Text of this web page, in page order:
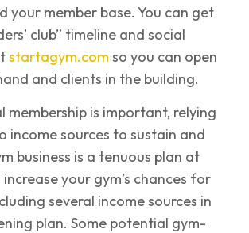
your member base. You can get
club” timeline and social
startagym.com so you can open
and clients in the building.
membership is important, relying
income sources to sustain and
business is a tenuous plan at
increase your gym’s chances for
several income sources in
plan. Some potential gym-